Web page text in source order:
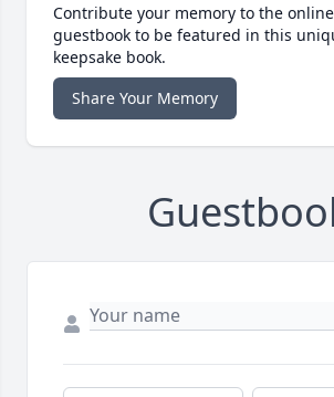
Contribute your memory to the online
guestbook to be featured in this
keepsake book.
Share Your Memory